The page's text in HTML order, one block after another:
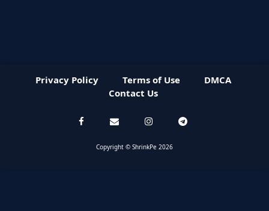
Privacy Policy Terms of Use
DMCA
Contact Us
Copyright © ShrinkPe 2026